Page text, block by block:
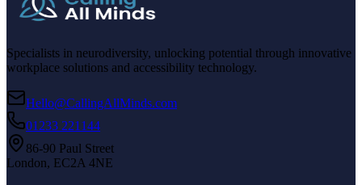
Specialists in neurodiversity, unlocking potential through innovative
workplace solutions and accessibility technology.
Hello@CallingAllMinds.com
01233 221144
86-90 Paul Street
London, EC2A 4NE